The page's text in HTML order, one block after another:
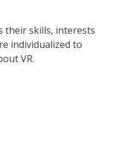
their skills, interests
individualized to
VR.